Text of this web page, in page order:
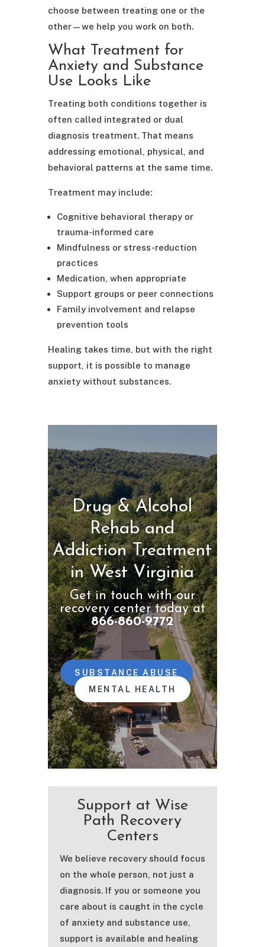
choose between treating one or the
other—we help you work on both.
What Treatment for
Anxiety and Substance
Use Looks Like
Treating both conditions together is
often called integrated or dual
diagnosis treatment. That means
addressing emotional, physical, and
behavioral patterns at the same time.
Treatment may include:
Cognitive behavioral therapy or
trauma-informed care
Mindfulness or stress-reduction
practices
Medication, when appropriate
Support groups or peer connections
Family involvement and relapse
prevention tools
Healing takes time, but with the right
support, it is possible to manage
anxiety without substances.
Drug & Alcohol
Rehab and
Addiction Treatment
in West Virginia
Get in touch with our
recovery center today at
866-860-9772
SUBSTANCE ABUSE
MENTAL HEALTH
Support at Wise
Path Recovery
Centers
We believe recovery should focus
on the whole person, not just a
diagnosis. If you or someone you
care about is caught in the cycle
of anxiety and substance use,
support is available and healing